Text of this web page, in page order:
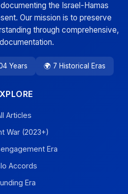
the Israel-Hamas
Our mission is to preserve
through comprehensive,
Years 🌍 7 Historical Eras
Articles
War (2023+)
Era
Accords
Era